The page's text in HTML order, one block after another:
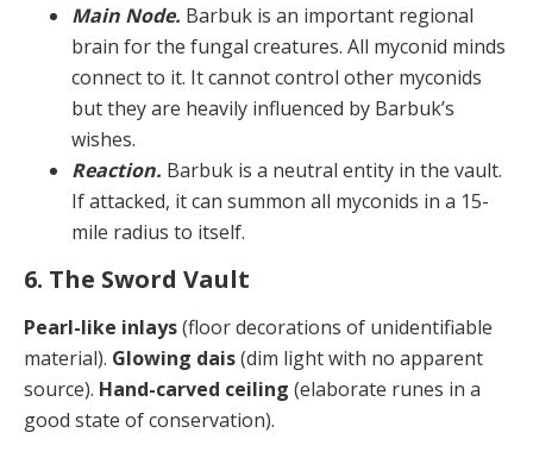
Main Node. Barbuk is an important regional
brain for the fungal creatures. All myconid minds
connect to it. It cannot control other myconids
but they are heavily influenced by Barbuk’s
wishes.
Reaction. Barbuk is a neutral entity in the vault.
If attacked, it can summon all myconids in a 15-
mile radius to itself.
6. The Sword Vault
Pearl-like inlays(floor decorations of unidentifiable
material). Glowing dais(dim light with no apparent
source). Hand-carved ceiling (elaborate runes in a
good state of conservation).